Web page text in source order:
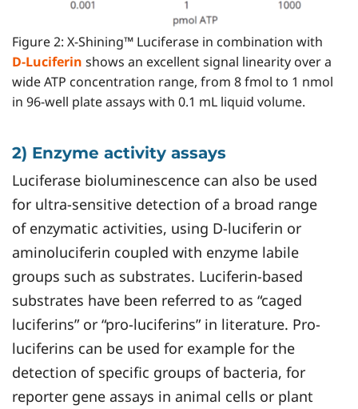
Figure 2: X-Shining™ Luciferase in combination with
D-Luciferin shows an excellent signal linearity over a
wide ATP concentration range, from 8 fmol to 1 nmol
in 96-well plate assays with 0.1 mL liquid volume.
2) Enzyme activity assays
Luciferase bioluminescence can also be used
for ultra-sensitive detection of a broad range
of enzymatic activities, using D-luciferin or
aminoluciferin coupled with enzyme labile
groups such as substrates. Luciferin-based
substrates have been referred to as “caged
luciferins” or “pro-luciferins” in literature. Pro-
luciferins can be used for example for the
detection of specific groups of bacteria, for
reporter gene assays in animal cells or plant